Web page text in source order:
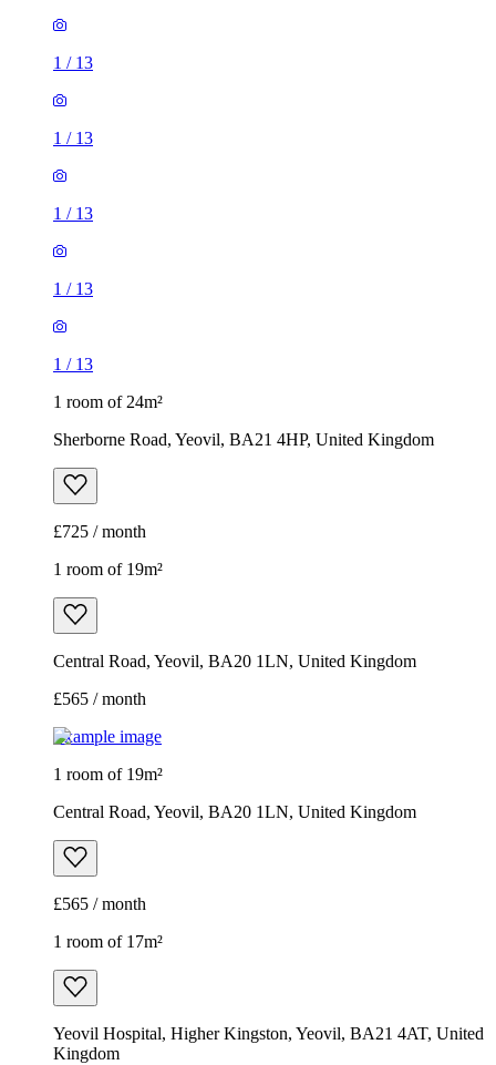
1 / 13
1 / 13
1 / 13
1 / 13
1 / 13
1 room of 24m²
Sherborne Road, Yeovil, BA21 4HP, United Kingdom
£725 / month
1 room of 19m²
Central Road, Yeovil, BA20 1LN, United Kingdom
£565 / month
Example image
1 room of 19m²
Central Road, Yeovil, BA20 1LN, United Kingdom
£565 / month
1 room of 17m²
Yeovil Hospital, Higher Kingston, Yeovil, BA21 4AT, United
Kingdom